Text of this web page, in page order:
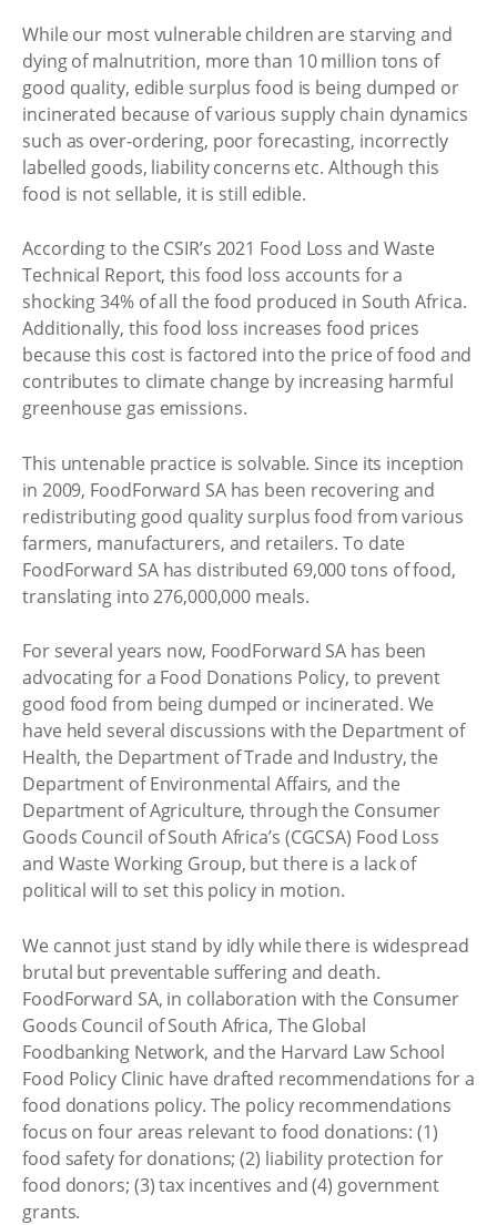
While our most vulnerable children are starving and
dying of malnutrition, more than 10 million tons of
good quality, edible surplus food is being dumped or
incinerated because of various supply chain dynamics
such as over-ordering, poor forecasting, incorrectly
labelled goods, liability concerns etc. Although this
food is not sellable, it is still edible.
According to the CSIR’s 2021 Food Loss and Waste
Technical Report, this food loss accounts for a
shocking 34% of all the food produced in South Africa.
Additionally, this food loss increases food prices
because this cost is factored into the price of food and
contributes to climate change by increasing harmful
greenhouse gas emissions.
This untenable practice is solvable. Since its inception
in 2009, FoodForward SA has been recovering and
redistributing good quality surplus food from various
farmers, manufacturers, and retailers. To date
FoodForward SA has distributed 69,000 tons of food,
translating into 276,000,000 meals.
For several years now, FoodForward SA has been
advocating for a Food Donations Policy, to prevent
good food from being dumped or incinerated. We
have held several discussions with the Department of
Health, the Department of Trade and Industry, the
Department of Environmental Affairs, and the
Department of Agriculture, through the Consumer
Goods Council of South Africa’s (CGCSA) Food Loss
and Waste Working Group, but there is a lack of
political will to set this policy in motion.
We cannot just stand by idly while there is widespread
brutal but preventable suffering and death.
FoodForward SA, in collaboration with the Consumer
Goods Council of South Africa, The Global
Foodbanking Network, and the Harvard Law School
Food Policy Clinic have drafted recommendations for a
food donations policy. The policy recommendations
focus on four areas relevant to food donations: (1)
food safety for donations; (2) liability protection for
food donors; (3) tax incentives and (4) government
grants.